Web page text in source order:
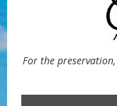
For the